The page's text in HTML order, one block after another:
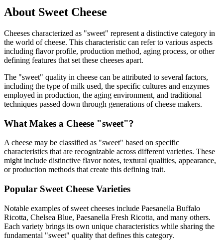
About Sweet Cheese
Cheeses characterized as "sweet" represent a distinctive category in
the world of cheese. This characteristic can refer to various aspects
including flavor profile, production method, aging process, or other
defining features that set these cheeses apart.
The "sweet" quality in cheese can be attributed to several factors,
including the type of milk used, the specific cultures and enzymes
employed in production, the aging environment, and traditional
techniques passed down through generations of cheese makers.
What Makes a Cheese "sweet"?
A cheese may be classified as "sweet" based on specific
characteristics that are recognizable across different varieties. These
might include distinctive flavor notes, textural qualities, appearance,
or production methods that create this defining trait.
Popular Sweet Cheese Varieties
Notable examples ofsweet cheeses include Paesanella Buffalo
Ricotta, Chelsea Blue, Paesanella Fresh Ricotta, and many others.
Each variety brings its own unique characteristics while sharing the
fundamental "sweet" quality that defines this category.